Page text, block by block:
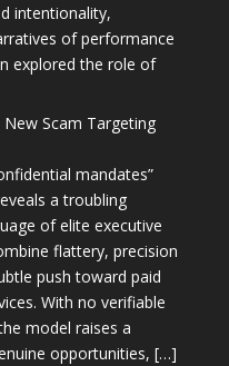
intentionality,
of performance
explored the role of
Scam Targeting
mandates”
a troubling
of elite executive
flattery, precision
push toward paid
With no verifiable
model raises a
opportunities, […]